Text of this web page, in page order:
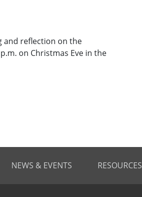
and reflection on the
on Christmas Eve in the
NEWS & EVENTS RESOURCES